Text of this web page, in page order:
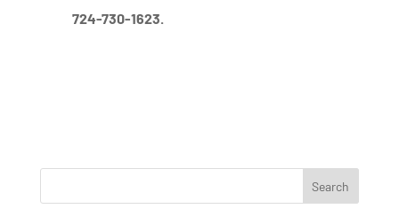
724-730-1623.
Search